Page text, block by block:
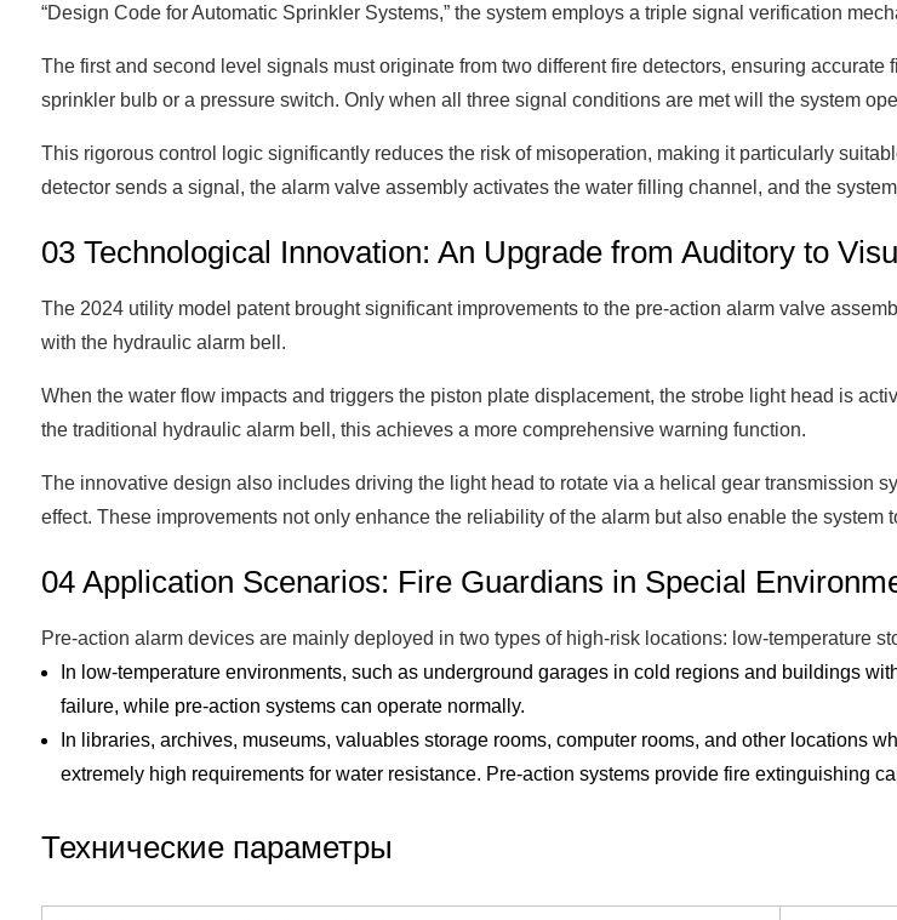
“Design Code for Automatic Sprinkler Systems,” the system employs a triple signal verification
The first and second level signals must originate from two different fire detectors, ensuring
sprinkler bulb or a pressure switch. Only when all three signal conditions are met will the system
This rigorous control logic significantly reduces the risk of misoperation, making it particularly
detector sends a signal, the alarm valve assembly activates the water filling channel, and the
03 Technological Innovation: An Upgrade from Auditory to
The 2024 utility model patent brought significant improvements to the pre-action alarm valve
with the hydraulic alarm bell.
When the water flow impacts and triggers the piston plate displacement, the strobe light head is
the traditional hydraulic alarm bell, this achieves a more comprehensive warning function.
The innovative design also includes driving the light head to rotate via a helical gear transmission
effect. These improvements not only enhance the reliability of the alarm but also enable the
04 Application Scenarios: Fire Guardians in Special
Pre-action alarm devices are mainly deployed in two types of high-risk locations: low-temperature
In low-temperature environments, such as underground garages in cold regions and buildings
failure, while pre-action systems can operate normally.
In libraries, archives, museums, valuables storage rooms, computer rooms, and other locations
extremely high requirements for water resistance. Pre-action systems provide fire extinguishing
Технические параметры